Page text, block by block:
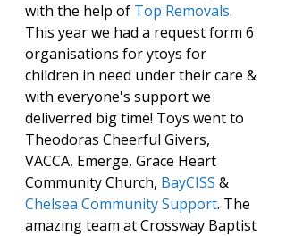
with the help of Top Removals.
This year we had a request form 6
organisations for ytoys for
children in need under their care &
with everyone's support we
deliverred big time! Toys went to
Theodoras Cheerful Givers,
VACCA, Emerge, Grace Heart
Community Church, BayCISS &
Chelsea Community Support. The
amazing team at Crossway Baptist